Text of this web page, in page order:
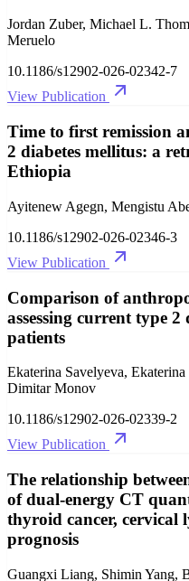
Jordan Zuber, Michael L.
Meruelo
10.1186/s12902-026-02342-7
View Publication
Time to first remission
2 diabetes mellitus: a
Ethiopia
Ayitenew Agegn, Mengistu
10.1186/s12902-026-02346-3
View Publication
Comparison of
assessing current type
patients
Ekaterina Savelyeva,
Dimitar Monov
10.1186/s12902-026-02339-2
View Publication
The relationship
of dual-energy CT
thyroid cancer, cervical
prognosis
Guangxi Liang, Shimin Yang,